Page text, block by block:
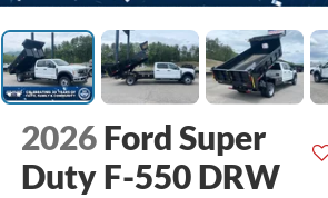
2026 Ford Super
Duty F-550 DRW